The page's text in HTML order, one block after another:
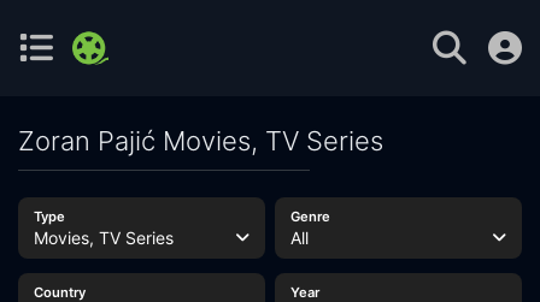
Zoran Pajić Movies, TV Series
Type
Movies, TV Series
Genre
All
Country Year